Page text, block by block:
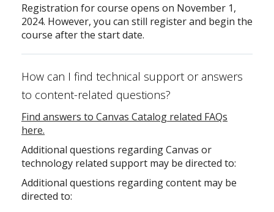
Registration for course opens on November 1,
2024. However, you can still register and begin the
course after the start date.
How can I find technical support or answers
to content-related questions?
Find answers to Canvas Catalog related FAQs
here.
Additional questions regarding Canvas or
technology related support may be directed to:
Additional questions regarding content may be
directed to: